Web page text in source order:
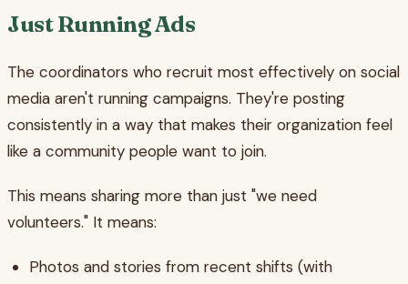
Just Running Ads
The coordinators who recruit most effectively on social
media aren't running campaigns. They're posting
consistently in a way that makes their organization feel
like a community people want to join.
This means sharing more than just "we need
volunteers." It means:
Photos and stories from recent shifts (with